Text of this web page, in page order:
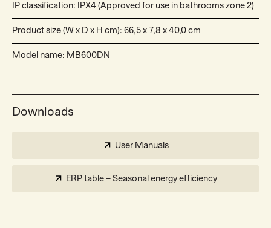
IP classification: IPX4 (Approved for use in bathrooms zone 2)
Product size (W x D x H cm): 66,5 x 7,8 x 40,0 cm
Model name: MB600DN
Downloads
User Manuals
ERP table – Seasonal energy efficiency